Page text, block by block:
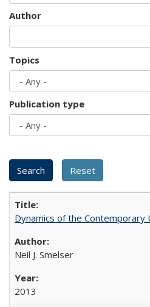
Author
Topics
Publication type
Dynamics of the Contemporary
Neil J. Smelser
2013